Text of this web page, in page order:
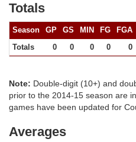
Totals
Season GP GS MIN FG FGA
Totals
0 0 0 0 0
Note: Double-digit (10+) and
prior to the 2014-15 season are
games have been updated for
Averages